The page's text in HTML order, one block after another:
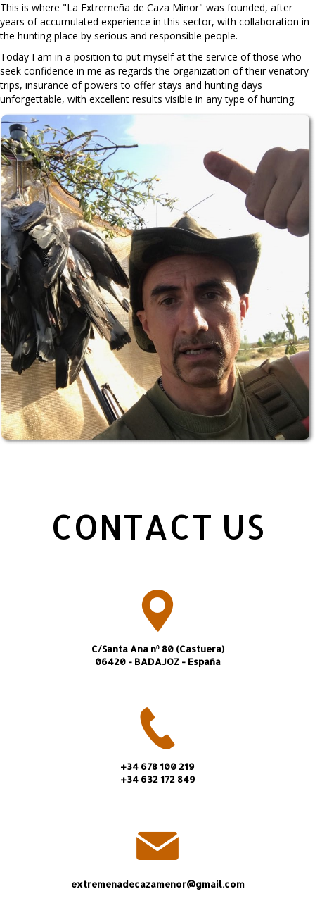
This is where "La Extremeña de Caza Minor" was founded, after
years of accumulated experience in this sector, with collaboration in
the hunting place by serious and responsible people.
Today I am in a position to put myself at the service of those who
seek confidence in me as regards the organization of their venatory
trips, insurance of powers to offer stays and hunting days
unforgettable, with excellent results visible in any type of hunting.
CONTACT US
C/Santa Ana nº 80 (Castuera)
06420 - BADAJOZ - España
+34 678 100 219
+34 632 172 849
extremenadecazamenor@gmail.com